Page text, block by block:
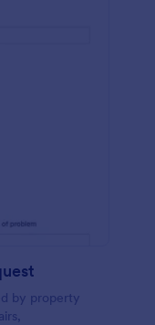
by property